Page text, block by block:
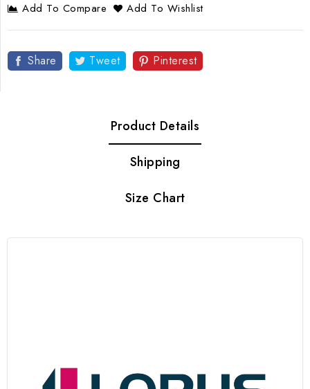
Add To Compare
Add To Wishlist
Share Tweet Pinterest
Product Details
Shipping
Size Chart